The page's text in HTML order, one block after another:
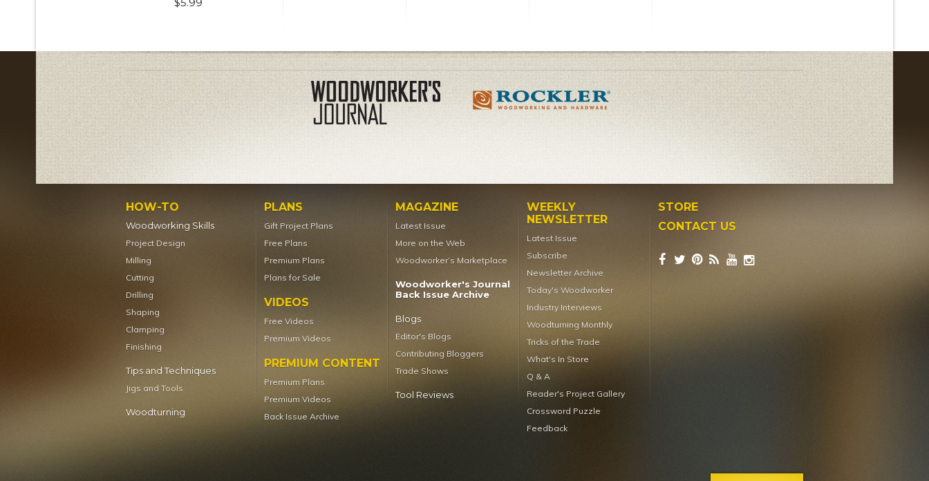
HOW-TO
Woodworking Skills
Project Design
Milling
Cutting
Drilling
Shaping
Clamping
Finishing
Tips and Techniques
Jigs and Tools
Woodturning
PLANS
Gift Project Plans
Free Plans
Premium Plans
Plans for Sale
VIDEOS
Free Videos
Premium Videos
PREMIUM CONTENT
Premium Plans
Premium Videos
Back Issue Archive
MAGAZINE
Latest Issue
More on the Web
Woodworker’s Marketplace
Woodworker's Journal
Back Issue Archive
Blogs
Editor's Blogs
Contributing Bloggers
Trade Shows
Tool Reviews
WEEKLY
NEWSLETTER
Latest Issue
Subscribe
Newsletter Archive
Today's Woodworker
Industry Interviews
Woodturning Monthly
Tricks of the Trade
What's In Store
Q & A
Reader's Project Gallery
Crossword Puzzle
Feedback
STORE
CONTACT US